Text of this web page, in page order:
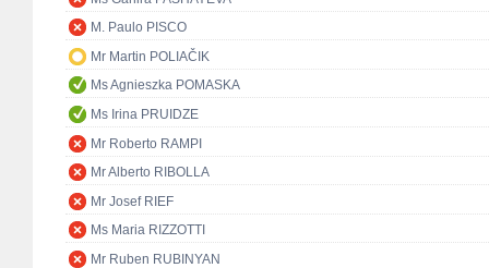
M. Paulo PISCO
Mr Martin POLIAČIK
Ms Agnieszka POMASKA
Ms Irina PRUIDZE
Mr Roberto RAMPI
Mr Alberto RIBOLLA
Mr Josef RIEF
Ms Maria RIZZOTTI
Mr Ruben RUBINYAN